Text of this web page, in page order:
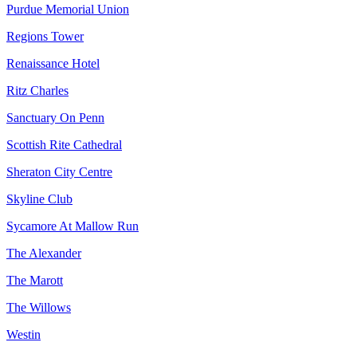
Purdue Memorial Union
Regions Tower
Renaissance Hotel
Ritz Charles
Sanctuary On Penn
Scottish Rite Cathedral
Sheraton City Centre
Skyline Club
Sycamore At Mallow Run
The Alexander
The Marott
The Willows
Westin